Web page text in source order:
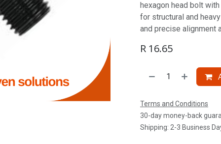
hexagon head bolt
for structural and
and precise alignment
R 16.65
Terms and Conditions
30-day money-back
Shipping: 2-3 Business